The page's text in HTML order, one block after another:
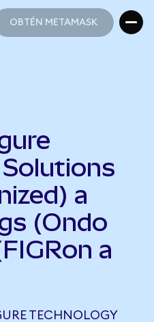
OBTÉN METAMASK
a
(Ondo
a
TECHNOLOGY